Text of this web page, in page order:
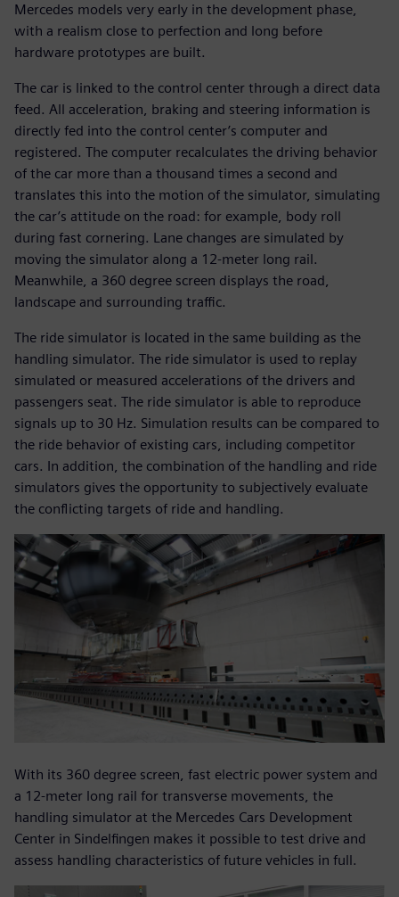
Mercedes models very early in the development phase,
with a realism close to perfection and long before
hardware prototypes are built.
The car is linked to the control center through a direct data
feed. All acceleration, braking and steering information is
directly fed into the control center’s computer and
registered. The computer recalculates the driving behavior
of the car more than a thousand times a second and
translates this into the motion of the simulator, simulating
the car’s attitude on the road: for example, body roll
during fast cornering. Lane changes are simulated by
moving the simulator along a 12-meter long rail.
Meanwhile, a 360 degree screen displays the road,
landscape and surrounding traffic.
The ride simulator is located in the same building as the
handling simulator. The ride simulator is used to replay
simulated or measured accelerations of the drivers and
passengers seat. The ride simulator is able to reproduce
signals up to 30 Hz. Simulation results can be compared to
the ride behavior of existing cars, including competitor
cars. In addition, the combination of the handling and ride
simulators gives the opportunity to subjectively evaluate
the conflicting targets of ride and handling.
With its 360 degree screen, fast electric power system and
a 12-meter long rail for transverse movements, the
handling simulator at the Mercedes Cars Development
Center in Sindelfingen makes it possible to test drive and
assess handling characteristics of future vehicles in full.